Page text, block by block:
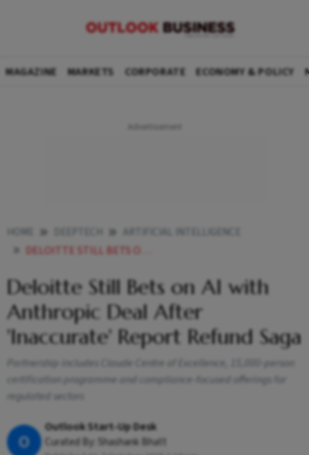
MAGAZINE MARKETS CORPORATE ECONOMY & POLICY
DELOITTE STILL BETS ON AI WITH ANTHROPIC DEAL AFTER INACCURATE REPORT REFUND SAGA
Deloitte Still Bets on AI with
Anthropic Deal After
'Inaccurate' Report Refund Saga
Partnership includes Claude Centre of Excellence, 15,000-person
certification programme and compliance-focused offerings for
regulated sectors
O
Outlook Start-Up Desk
Curated By: Shashank Bhatt